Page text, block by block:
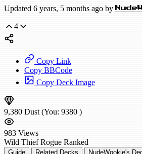
Updated 6 years, 5 months ago by
4
Copy Link
Copy BBCode
Copy Deck Image
9,380 Dust (You: 9380 )
983 Views
Wild Thief Rogue Ranked
Guide Related Decks
NudeWookie's